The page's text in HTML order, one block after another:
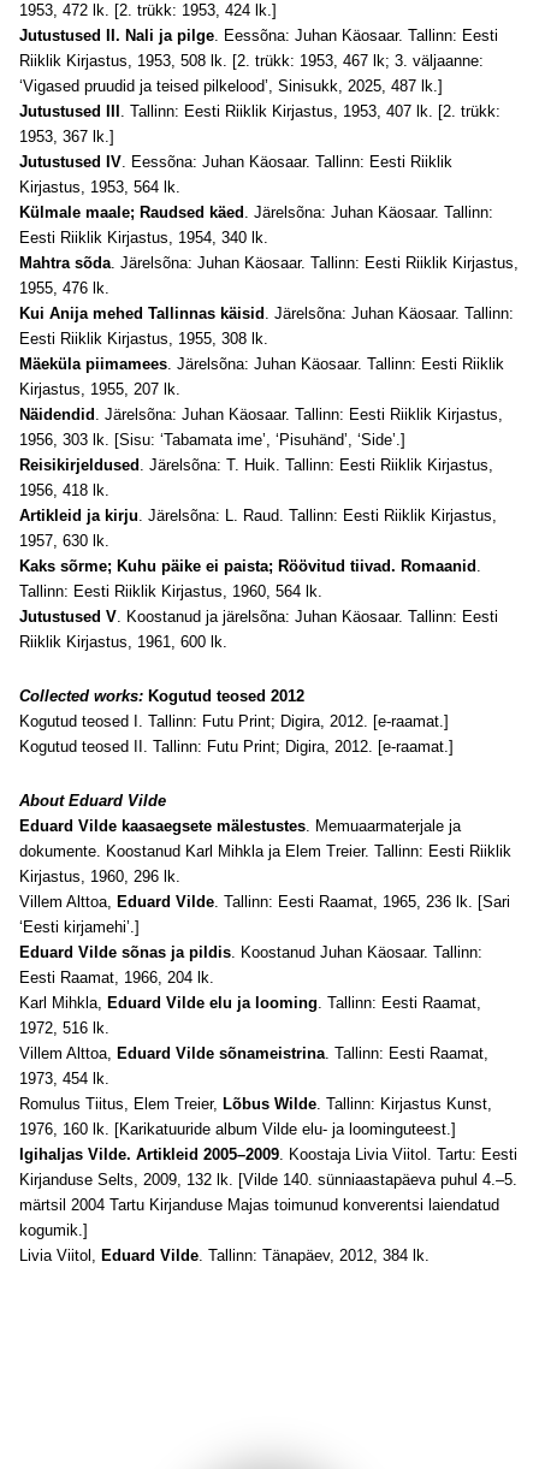
1953, 472 lk. [2. trükk: 1953, 424 lk.]
Jutustused II. Nali ja pilge. Eessõna: Juhan Käosaar. Tallinn: Eesti
Riiklik Kirjastus, 1953, 508 lk. [2. trükk: 1953, 467 lk; 3. väljaanne:
‘Vigased pruudid ja teised pilkelood’, Sinisukk, 2025, 487 lk.]
Jutustused III . Tallinn: Eesti Riiklik Kirjastus, 1953, 407 lk. [2. trükk:
1953, 367 lk.]
Jutustused IV. Eessõna: Juhan Käosaar. Tallinn: Eesti Riiklik
Kirjastus, 1953, 564 lk.
Külmale maale; Raudsed käed . Järelsõna: Juhan Käosaar. Tallinn:
Eesti Riiklik Kirjastus, 1954, 340 lk.
Mahtra sõda. Järelsõna: Juhan Käosaar. Tallinn: Eesti Riiklik Kirjastus,
1955, 476 lk.
Kui Anija mehed Tallinnas käisid . Järelsõna: Juhan Käosaar. Tallinn:
Eesti Riiklik Kirjastus, 1955, 308 lk.
Mäeküla piimamees. Järelsõna: Juhan Käosaar. Tallinn: Eesti Riiklik
Kirjastus, 1955, 207 lk.
Näidendid . Järelsõna: Juhan Käosaar. Tallinn: Eesti Riiklik Kirjastus,
1956, 303 lk. [Sisu: ‘Tabamata ime’, ‘Pisuhänd’, ‘Side’.]
Reisikirjeldused . Järelsõna: T. Huik. Tallinn: Eesti Riiklik Kirjastus,
1956, 418 lk.
Artikleid ja kirju. Järelsõna: L. Raud. Tallinn: Eesti Riiklik Kirjastus,
1957, 630 lk.
Kaks sõrme; Kuhu päike ei paista; Röövitud tiivad. Romaanid .
Tallinn: Eesti Riiklik Kirjastus, 1960, 564 lk.
Jutustused V. Koostanud ja järelsõna: Juhan Käosaar. Tallinn: Eesti
Riiklik Kirjastus, 1961, 600 lk.
Collected works: Kogutud teosed 2012
Kogutud teosed I. Tallinn: Futu Print; Digira, 2012. [e-raamat.]
Kogutud teosed II. Tallinn: Futu Print; Digira, 2012. [e-raamat.]
About Eduard Vilde
Eduard Vilde kaasaegsete mälestustes. Memuaarmaterjale ja
dokumente. Koostanud Karl Mihkla ja Elem Treier. Tallinn: Eesti Riiklik
Kirjastus, 1960, 296 lk.
Villem Alttoa, Eduard Vilde. Tallinn: Eesti Raamat, 1965, 236 lk. [Sari
‘Eesti kirjamehi’.]
Eduard Vilde sõnas ja pildis. Koostanud Juhan Käosaar. Tallinn:
Eesti Raamat, 1966, 204 lk.
Karl Mihkla, Eduard Vilde elu ja looming. Tallinn: Eesti Raamat,
1972, 516 lk.
Villem Alttoa, Eduard Vilde sõnameistrina. Tallinn: Eesti Raamat,
1973, 454 lk.
Romulus Tiitus, Elem Treier, Lõbus Wilde. Tallinn: Kirjastus Kunst,
1976, 160 lk. [Karikatuuride album Vilde elu- ja loominguteest.]
Igihaljas Vilde. Artikleid 2005–2009. Koostaja Livia Viitol. Tartu: Eesti
Kirjanduse Selts, 2009, 132 lk. [Vilde 140. sünniaastapäeva puhul 4.–5.
märtsil 2004 Tartu Kirjanduse Majas toimunud konverentsi laiendatud
kogumik.]
Livia Viitol, Eduard Vilde. Tallinn: Tänapäev, 2012, 384 lk.